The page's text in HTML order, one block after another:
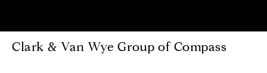
Clark & Van Wye Group of Compass